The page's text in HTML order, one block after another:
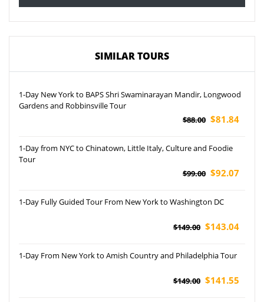
SIMILAR TOURS
1-Day New York to BAPS Shri Swaminarayan Mandir, Longwood
Gardens and Robbinsville Tour
$88.00 $81.84
1-Day from NYC to Chinatown, Little Italy, Culture and Foodie
Tour
$99.00 $92.07
1-Day Fully Guided Tour From New York to Washington DC
$149.00 $143.04
1-Day From New York to Amish Country and Philadelphia Tour
$149.00 $141.55